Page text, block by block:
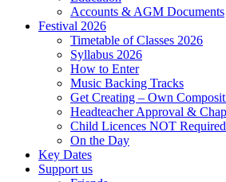
Accounts & AGM Documents
Festival 2026
Timetable of Classes 2026
Syllabus 2026
How to Enter
Music Backing Tracks
Get Creating – Own
Headteacher Approval &
Child Licences NOT Required
On the Day
Key Dates
Support us